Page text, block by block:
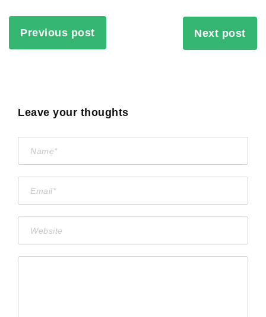
Previous post Next post
Leave your thoughts